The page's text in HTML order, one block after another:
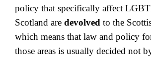
policy that specifically affect
Scotland are devolved to the
which means that law and policy
those areas is usually decided not